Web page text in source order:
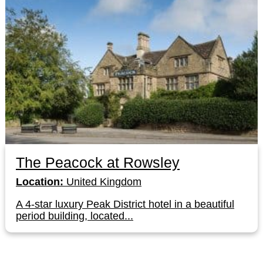
The Peacock at Rowsley
Location: United Kingdom
A 4-star luxury Peak District hotel in a beautiful
period building, located...